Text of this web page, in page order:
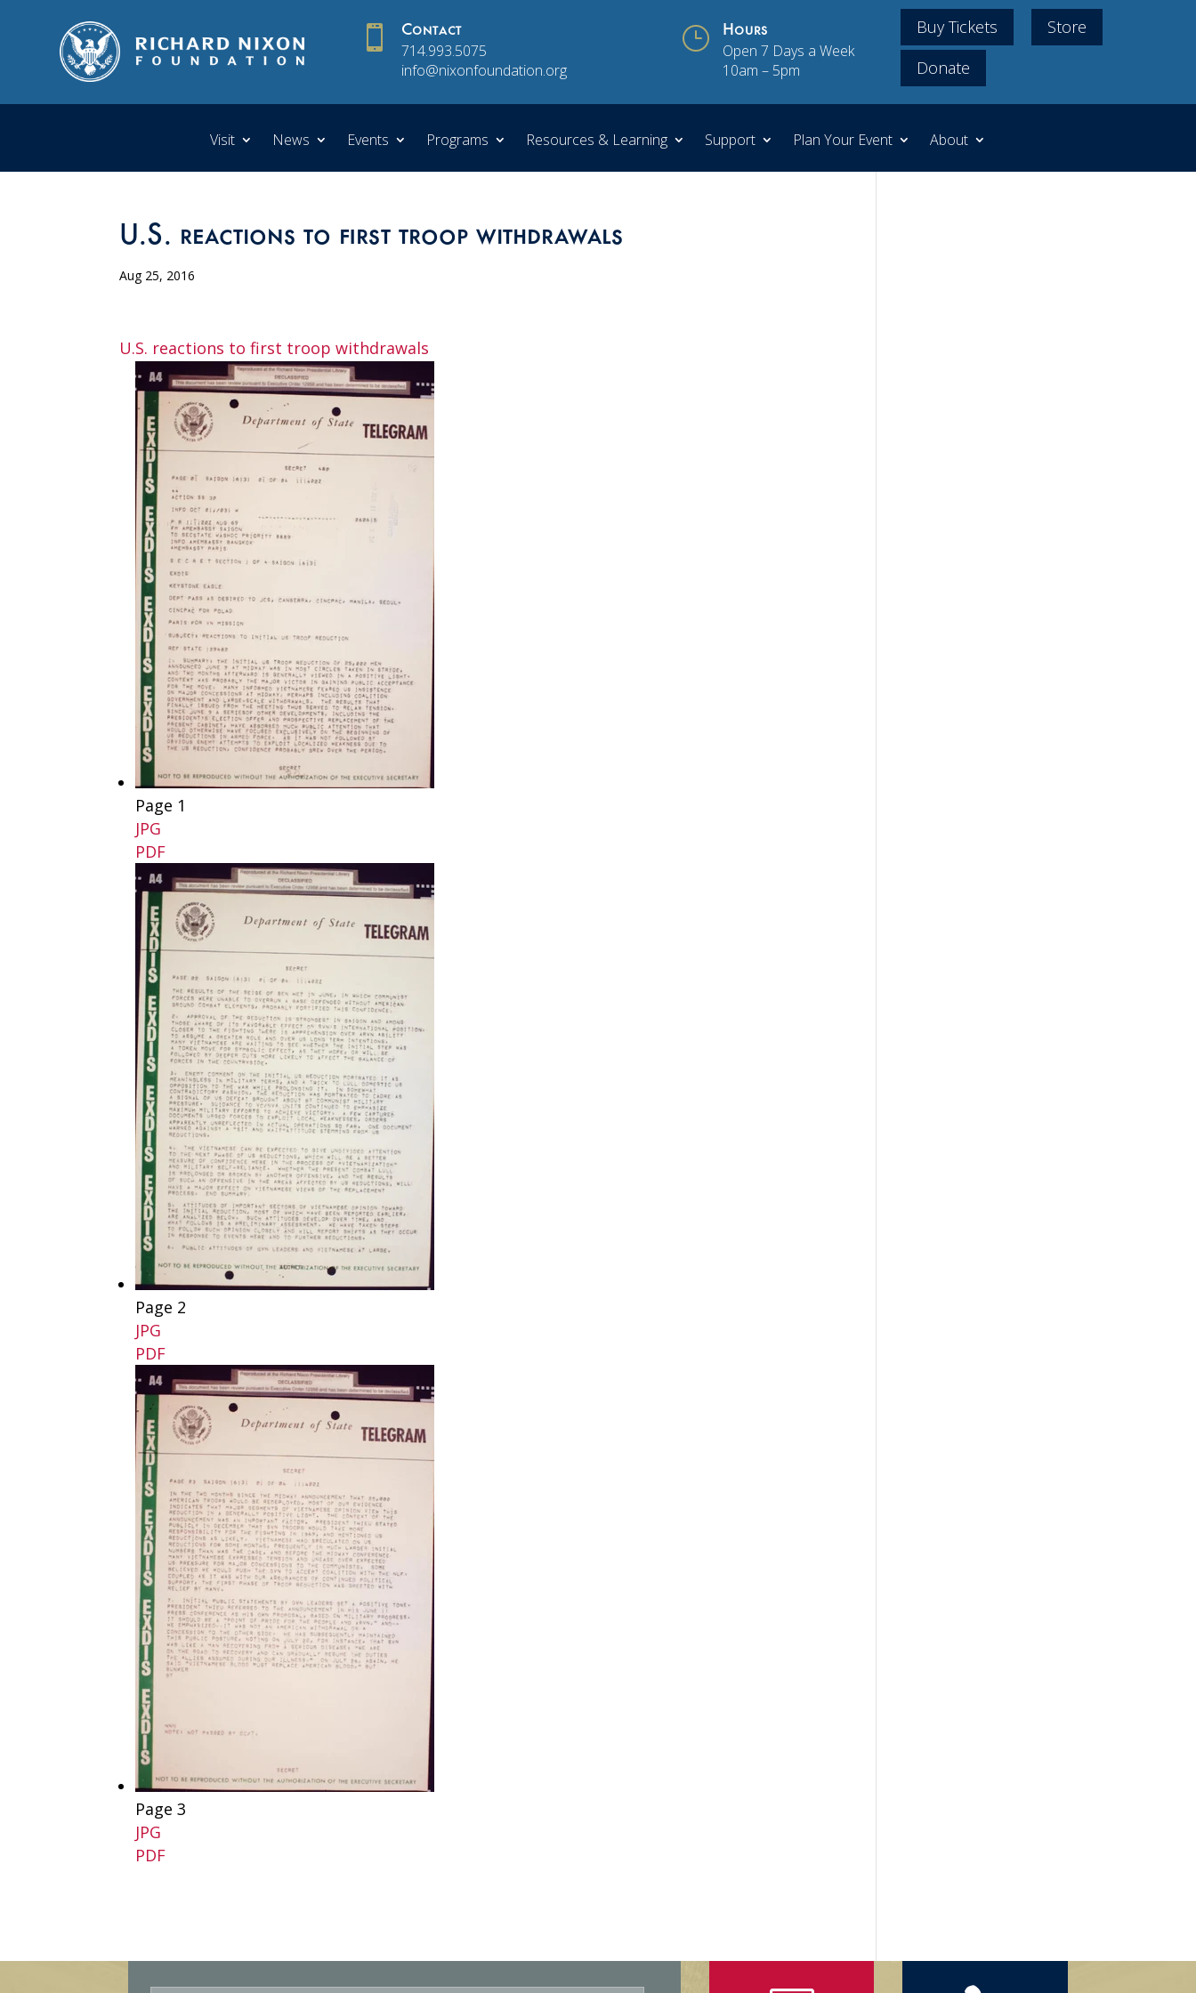
 Contact
714.993.5075
info@nixonfoundation.org
} Hours
Open 7 Days a Week
10am – 5pm
Buy Tickets
Store
Donate
Visit News Events Programs Resources & Learning Support Plan Your Event About
U.S. reactions to first troop withdrawals
Aug 25, 2016
U.S. reactions to first troop withdrawals
Page 1
JPG
PDF
Page 2
JPG
PDF
Page 3
JPG
PDF
E